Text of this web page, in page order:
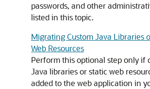
passwords, and other
listed in this topic.
Migrating Custom Java Libraries
Web Resources
Perform this optional step only if
Java libraries or static web
added to the web application in